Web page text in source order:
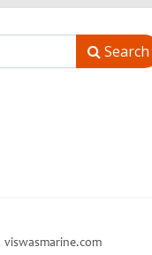
Search
viswasmarine.com